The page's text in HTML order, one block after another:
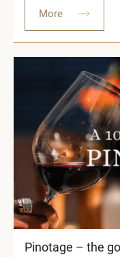
More
Pinotage – the